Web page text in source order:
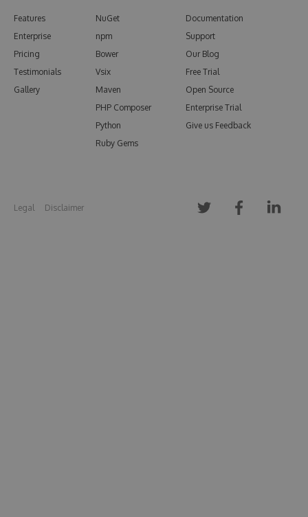
Features
Enterprise
Pricing
Testimonials
Gallery
NuGet
npm
Bower
Vsix
Maven
PHP Composer
Python
Ruby Gems
Documentation
Support
Our Blog
Free Trial
Open Source
Enterprise Trial
Give us Feedback
Legal Disclaimer